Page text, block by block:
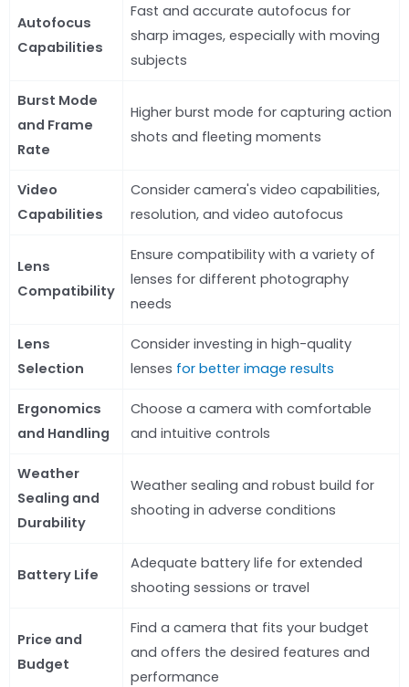
Autofocus
Capabilities
Fast and accurate autofocus for
sharp images, especially with moving
subjects
Burst Mode
and Frame
Rate
Higher burst mode for capturing action
shots and fleeting moments
Video
Capabilities
Consider camera's video capabilities,
resolution, and video autofocus
Lens
Compatibility
Ensure compatibility with a variety of
lenses for different photography
needs
Lens
Selection
Consider investing in high-quality
lenses for better image results
Ergonomics
and Handling
Choose a camera with comfortable
and intuitive controls
Weather
Sealing and
Durability
Weather sealing and robust build for
shooting in adverse conditions
Battery Life
Adequate battery life for extended
shooting sessions or travel
Price and
Budget
Find a camera that fits your budget
and offers the desired features and
performance